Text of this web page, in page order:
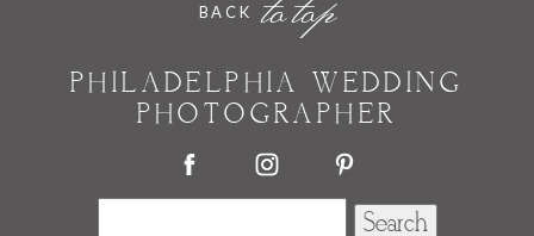
POST COMMENT
BACK
PHILADELPHIA WEDDING
PHOTOGRAPHER